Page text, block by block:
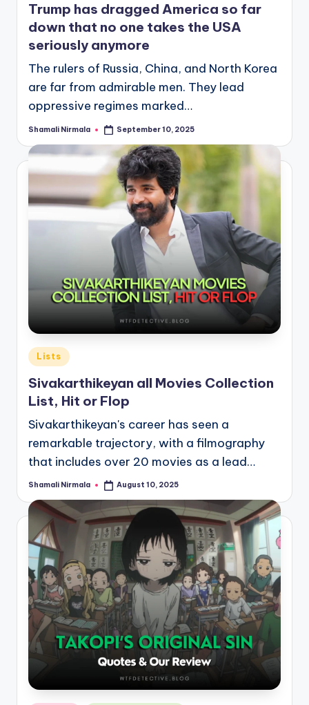
Trump has dragged America so far
down that no one takes the USA
seriously anymore
The rulers of Russia, China, and North Korea
are far from admirable men. They lead
oppressive regimes marked…
Posted
Shamali Nirmala September 10, 2025
Posted
in
Lists
Sivakarthikeyan all Movies Collection
List, Hit or Flop
Sivakarthikeyan's career has seen a
remarkable trajectory, with a filmography
that includes over 20 movies as a lead…
Posted
Shamali Nirmala August 10, 2025